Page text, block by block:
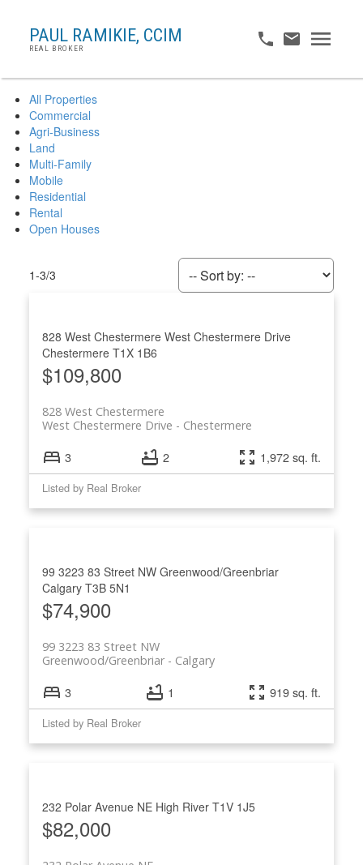
PAUL RAMIKIE, CCIM
REAL BROKER
All Properties
Commercial
Agri-Business
Land
Multi-Family
Mobile
Residential
Rental
Open Houses
1-3/3
828 West Chestermere West Chestermere Drive
Chestermere T1X 1B6
$109,800
828 West Chestermere
Chestermere
West Chestermere Drive
3 2 1,972 sq. ft.
Listed by Real Broker
99 3223 83 Street NW Greenwood/Greenbriar
Calgary T3B 5N1
$74,900
99 3223 83 Street NW
Calgary
Greenwood/Greenbriar
3 1 919 sq. ft.
Listed by Real Broker
232 Polar Avenue NE High River T1V 1J5
$82,000